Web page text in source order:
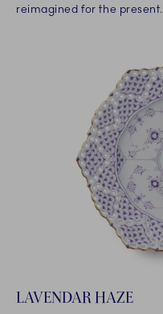
reimagined for the present.
LAVENDAR HAZE